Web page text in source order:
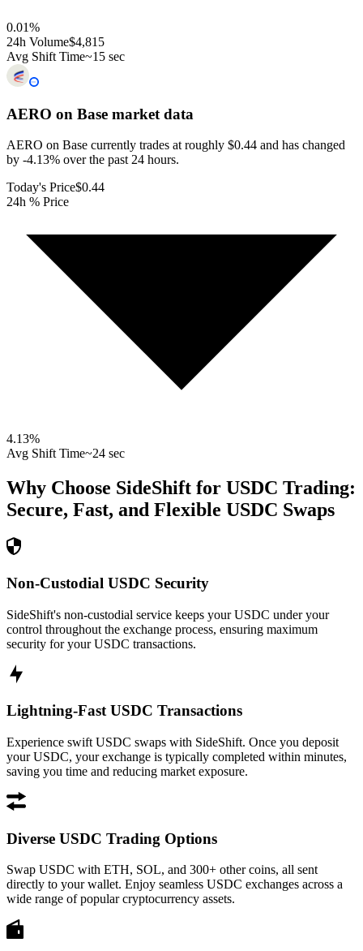
0.01%
24h Volume$4,815
Avg Shift Time~15 sec
AERO on Base market data
AERO on Base currently trades at roughly $0.44 and has changed
by -4.13% over the past 24 hours.
Today's Price$0.44
24h % Price
4.13%
Avg Shift Time~24 sec
Why Choose SideShift for USDC Trading:
Secure, Fast, and Flexible USDC Swaps
Non-Custodial USDC Security
SideShift's non-custodial service keeps your USDC under your
control throughout the exchange process, ensuring maximum
security for your USDC transactions.
Lightning-Fast USDC Transactions
Experience swift USDC swaps with SideShift. Once you deposit
your USDC, your exchange is typically completed within minutes,
saving you time and reducing market exposure.
Diverse USDC Trading Options
Swap USDC with ETH, SOL, and 300+ other coins, all sent
directly to your wallet. Enjoy seamless USDC exchanges across a
wide range of popular cryptocurrency assets.